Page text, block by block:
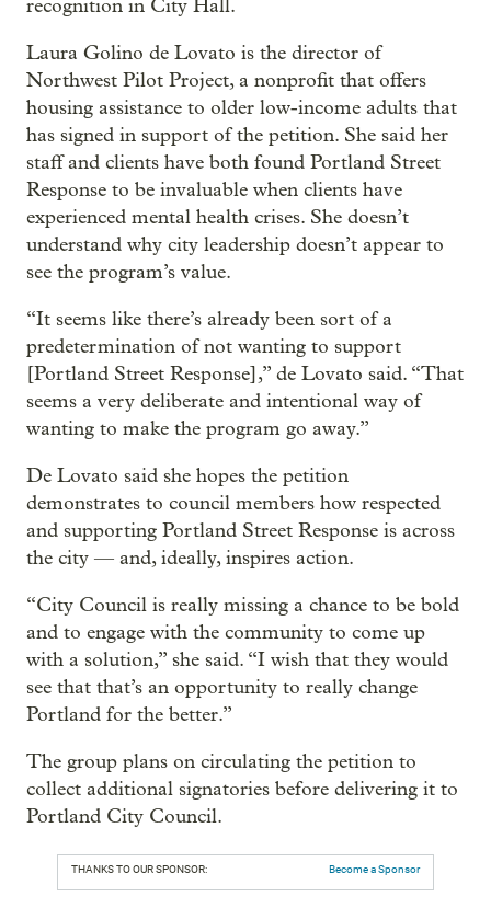
recognition in City Hall.
Laura Golino de Lovato is the director of
Northwest Pilot Project, a nonprofit that offers
housing assistance to older low-income adults that
has signed in support of the petition. She said her
staff and clients have both found Portland Street
Response to be invaluable when clients have
experienced mental health crises. She doesn’t
understand why city leadership doesn’t appear to
see the program’s value.
“It seems like there’s already been sort of a
predetermination of not wanting to support
[Portland Street Response],” de Lovato said. “That
seems a very deliberate and intentional way of
wanting to make the program go away.”
De Lovato said she hopes the petition
demonstrates to council members how respected
and supporting Portland Street Response is across
the city — and, ideally, inspires action.
“City Council is really missing a chance to be bold
and to engage with the community to come up
with a solution,” she said. “I wish that they would
see that that’s an opportunity to really change
Portland for the better.”
The group plans on circulating the petition to
collect additional signatories before delivering it to
Portland City Council.
THANKS TO OUR SPONSOR: Become a Sponsor